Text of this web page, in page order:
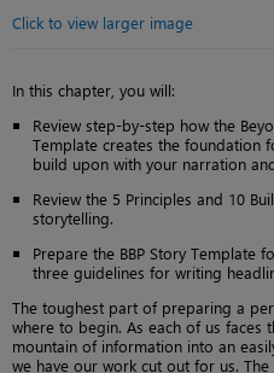
Click to view larger image
In this chapter, you will:
Review step-by-step how the
Template creates the foundation
build upon with your narration
Review the 5 Principles and 10
storytelling.
Prepare the BBP Story Template
three guidelines for writing
The toughest part of preparing a
where to begin. As each of us
mountain of information into an
we have our work cut out for us.